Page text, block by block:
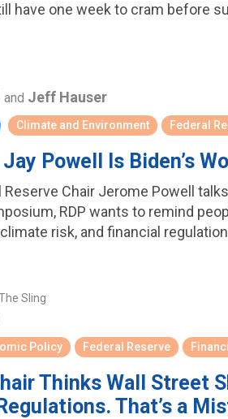
have one week to cram before
and Jeff Hauser
Climate and Environment Federal
Jay Powell Is Biden’s
Reserve Chair Jerome Powell
RDP wants to remind
risk, and financial
Sling
Policy Federal Reserve
Thinks Wall Street
That’s a